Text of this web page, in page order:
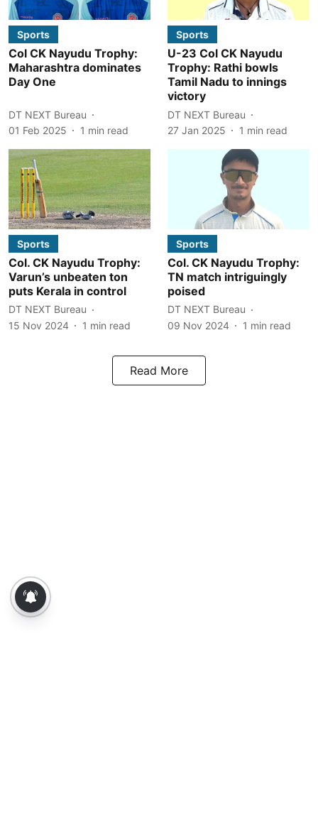
Sports
Col CK Nayudu Trophy:
Maharashtra dominates
Day One
DT NEXT Bureau
01 Feb 2025
1 min read
Sports
U-23 Col CK Nayudu
Trophy: Rathi bowls
Tamil Nadu to innings
victory
DT NEXT Bureau
27 Jan 2025
1 min read
Sports
Col. CK Nayudu Trophy:
Varun’s unbeaten ton
puts Kerala in control
DT NEXT Bureau
15 Nov 2024
1 min read
Sports
Col. CK Nayudu Trophy:
TN match intriguingly
poised
DT NEXT Bureau
09 Nov 2024
1 min read
Read More